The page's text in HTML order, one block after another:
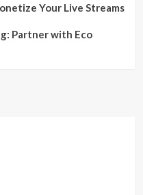
Your Live Streams
Partner with Eco